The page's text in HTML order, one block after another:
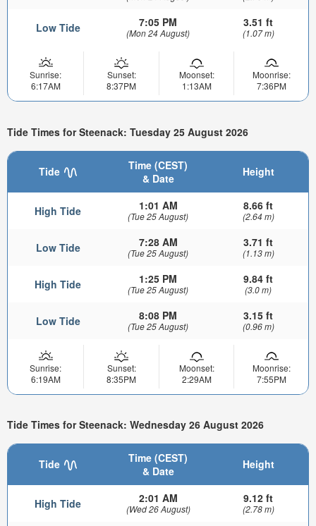
Low Tide 7:05 PM
(Mon 24 August)
3.51 ft
(1.07 m)
Sunrise:
6:17AM
Sunset:
8:37PM
Moonset:
1:13AM
Moonrise:
7:36PM
Tide Times for Steenack: Tuesday 25 August 2026
Tide
Time (CEST)
& Date
Height
High Tide 1:01 AM
(Tue 25 August)
8.66 ft
(2.64 m)
Low Tide 7:28 AM
(Tue 25 August)
3.71 ft
(1.13 m)
High Tide 1:25 PM
(Tue 25 August)
9.84 ft
(3.0 m)
Low Tide 8:08 PM
(Tue 25 August)
3.15 ft
(0.96 m)
Sunrise:
6:19AM
Sunset:
8:35PM
Moonset:
2:29AM
Moonrise:
7:55PM
Tide Times for Steenack: Wednesday 26 August 2026
Tide
Time (CEST)
& Date
Height
High Tide 2:01 AM
(Wed 26 August)
9.12 ft
(2.78 m)